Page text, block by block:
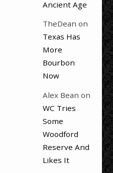
Ancient Age
TheDean on
Texas Has
More
Bourbon
Now
Alex Bean on
WC Tries
Some
Woodford
Reserve And
Likes It